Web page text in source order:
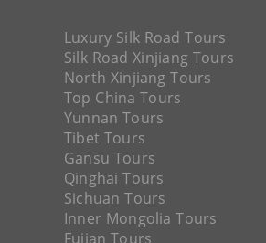
Luxury Silk Road Tours
Silk Road Xinjiang Tours
North Xinjiang Tours
Top China Tours
Yunnan Tours
Tibet Tours
Gansu Tours
Qinghai Tours
Sichuan Tours
Inner Mongolia Tours
Fujian Tours